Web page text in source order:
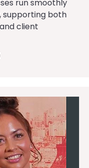
run smoothly
supporting both
client